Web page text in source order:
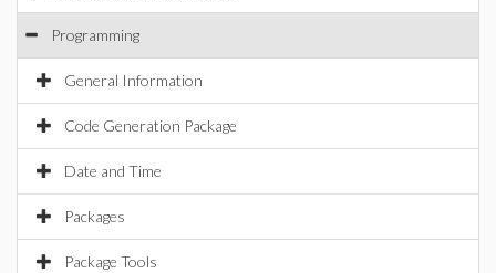
Programming
General Information
Code Generation Package
Date and Time
Packages
Package Tools